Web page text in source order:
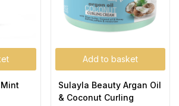
Add to basket
Sulayla Beauty Argan Oil
& Coconut Curling